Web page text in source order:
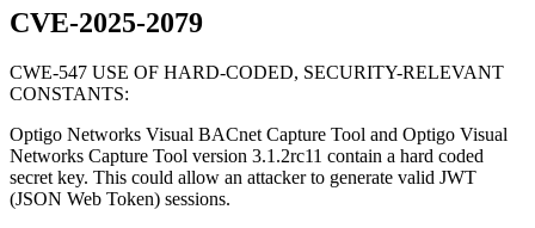
CVE-2025-2079
CWE-547 USE OF HARD-CODED, SECURITY-RELEVANT
CONSTANTS:
Optigo Networks Visual BACnet Capture Tool and Optigo Visual
Networks Capture Tool version 3.1.2rc11 contain a hard coded
secret key. This could allow an attacker to generate valid JWT
(JSON Web Token) sessions.